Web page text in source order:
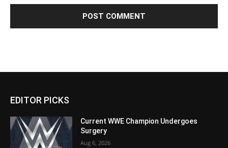
EDITOR PICKS
Current WWE Champion Undergoes
Surgery
Aug 6, 2026